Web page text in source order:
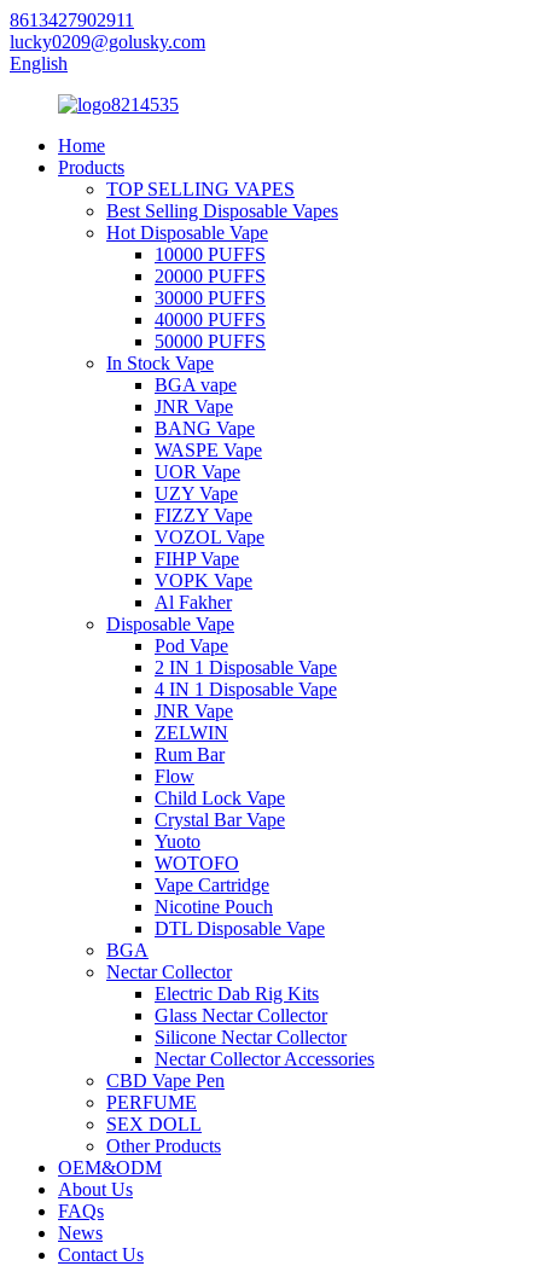
8613427902911
lucky0209@golusky.com
English
Home
Products
TOP SELLING VAPES
Best Selling Disposable Vapes
Hot Disposable Vape
10000 PUFFS
20000 PUFFS
30000 PUFFS
40000 PUFFS
50000 PUFFS
In Stock Vape
BGA vape
JNR Vape
BANG Vape
WASPE Vape
UOR Vape
UZY Vape
FIZZY Vape
VOZOL Vape
FIHP Vape
VOPK Vape
Al Fakher
Disposable Vape
Pod Vape
2 IN 1 Disposable Vape
4 IN 1 Disposable Vape
JNR Vape
ZELWIN
Rum Bar
Flow
Child Lock Vape
Crystal Bar Vape
Yuoto
WOTOFO
Vape Cartridge
Nicotine Pouch
DTL Disposable Vape
BGA
Nectar Collector
Electric Dab Rig Kits
Glass Nectar Collector
Silicone Nectar Collector
Nectar Collector Accessories
CBD Vape Pen
PERFUME
SEX DOLL
Other Products
OEM&ODM
About Us
FAQs
News
Contact Us